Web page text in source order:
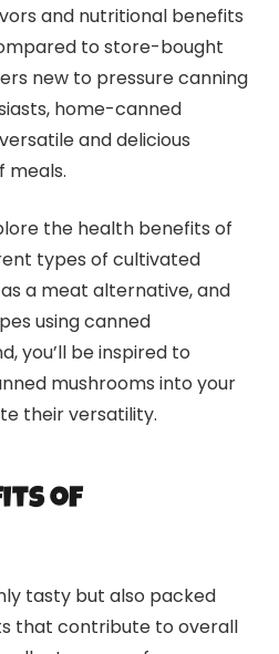
and nutritional benefits
to store-bought
new to pressure canning
home-canned
and delicious
meals.
the health benefits of
types of cultivated
a meat alternative, and
using canned
you’ll be inspired to
mushrooms into your
their versatility.
of
tasty but also packed
that contribute to overall